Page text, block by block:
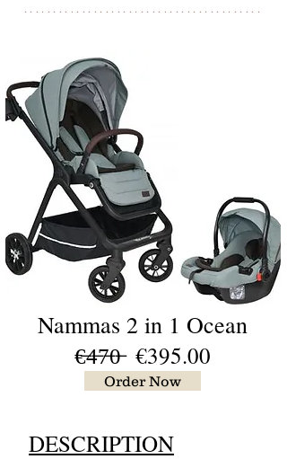
*****************************************
Nammas 2 in 1 Ocean
€̶4̶7̶0̶ €395.00
Order Now
DESCRIPTION